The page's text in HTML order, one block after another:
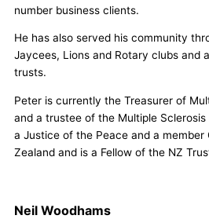
number business clients.
He has also served his community
Jaycees, Lions and Rotary clubs and
trusts.
Peter is currently the Treasurer of
and a trustee of the Multiple
a Justice of the Peace and a member
Zealand and is a Fellow of the NZ
Neil Woodhams